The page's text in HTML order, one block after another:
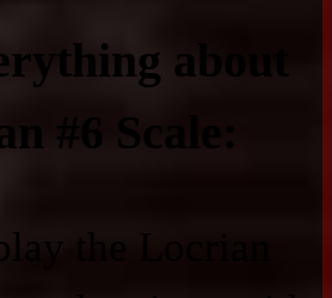
about
#6 Scale:
the Locrian